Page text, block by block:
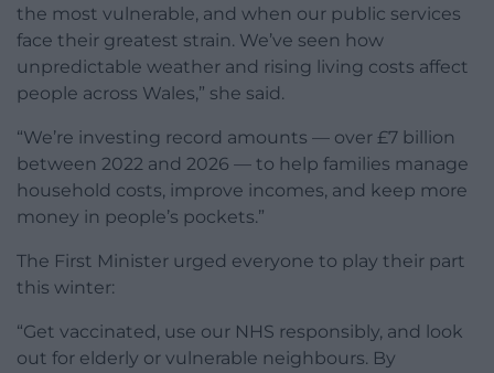
the most vulnerable, and when our public services
face their greatest strain. We’ve seen how
unpredictable weather and rising living costs affect
people across Wales,” she said.
“We’re investing record amounts — over £7 billion
between 2022 and 2026 — to help families manage
household costs, improve incomes, and keep more
money in people’s pockets.”
The First Minister urged everyone to play their part
this winter:
“Get vaccinated, use our NHS responsibly, and look
out for elderly or vulnerable neighbours. By